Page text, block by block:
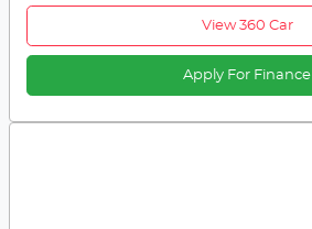
View 360 Car
Apply For Finance